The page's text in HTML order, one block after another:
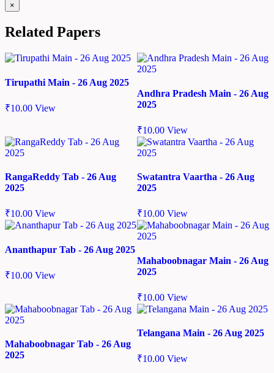
×
Related Papers
Tirupathi Main - 26 Aug 2025
₹10.00 View
Andhra Pradesh Main - 26 Aug
2025
₹10.00 View
RangaReddy Tab - 26 Aug
2025
₹10.00 View
Swatantra Vaartha - 26 Aug
2025
₹10.00 View
Ananthapur Tab - 26 Aug 2025
₹10.00 View
Mahaboobnagar Main - 26 Aug
2025
₹10.00 View
Mahaboobnagar Tab - 26 Aug
2025
Telangana Main - 26 Aug 2025
₹10.00 View